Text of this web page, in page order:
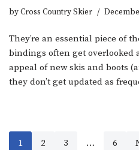
byCross Country Skier
They’re an essential piece of
bindings often get overlooked
appeal of new skis and boots
they don’t get updated as
1 2 3 … 6